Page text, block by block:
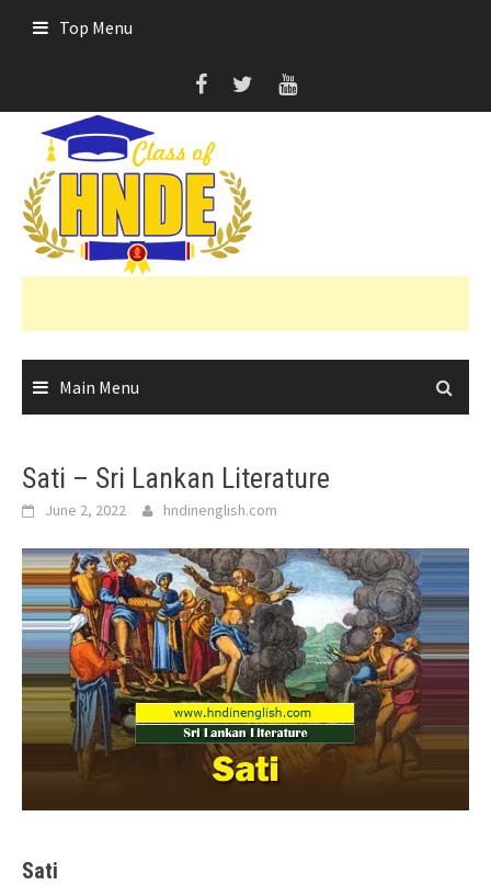
Top Menu
Main Menu
Sati – Sri Lankan Literature
June 2, 2022 hndinenglish.com
Sati